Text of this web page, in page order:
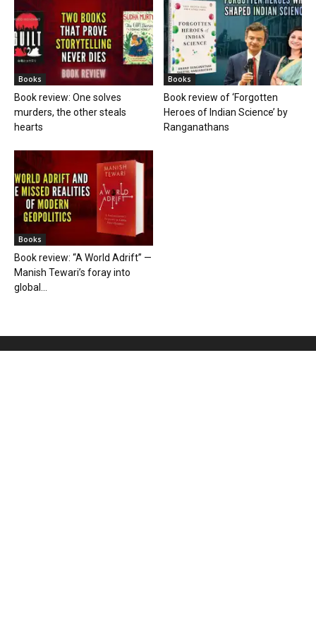
Books
Book review: One solves
murders, the other steals
hearts
Books
Book review of ‘Forgotten
Heroes of Indian Science’ by
Ranganathans
Books
Book review: “A World Adrift” —
Manish Tewari’s foray into
global...